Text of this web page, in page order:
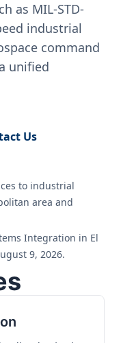
as MIL-STD-
industrial
command
unified
Us
to industrial
area and
Integration in El
9, 2026.